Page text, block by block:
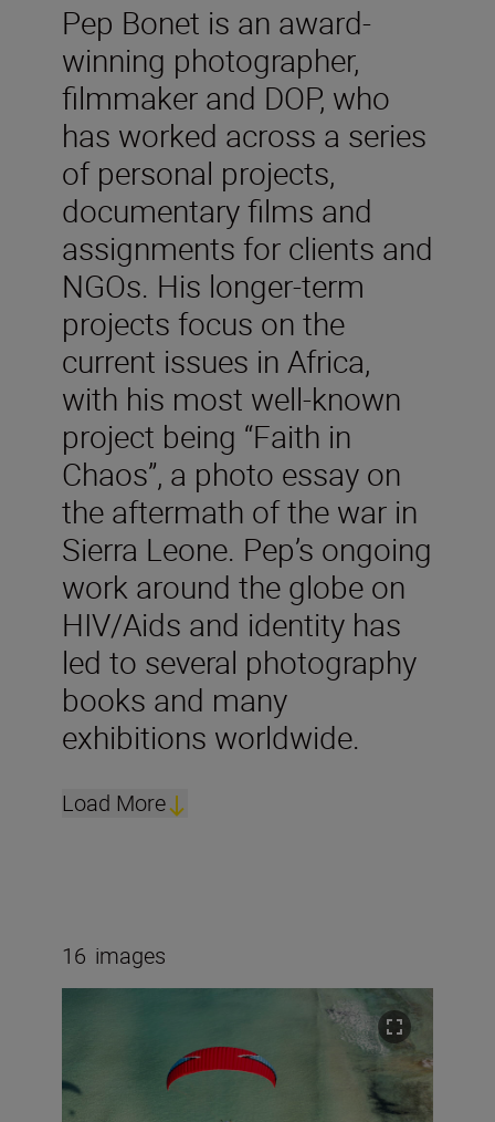
Pep Bonet is an award-
winning photographer,
filmmaker and DOP, who
has worked across a series
of personal projects,
documentary films and
assignments for clients and
NGOs. His longer-term
projects focus on the
current issues in Africa,
with his most well-known
project being “Faith in
Chaos”, a photo essay on
the aftermath of the war in
Sierra Leone. Pep’s ongoing
work around the globe on
HIV/Aids and identity has
led to several photography
books and many
exhibitions worldwide.
Load More
16 images